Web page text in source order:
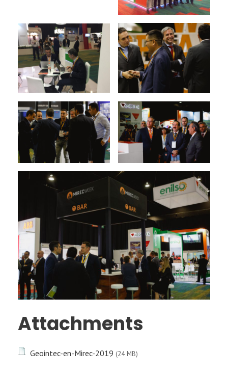
Attachments
Geointec-en-Mirec-2019 (24 MB)